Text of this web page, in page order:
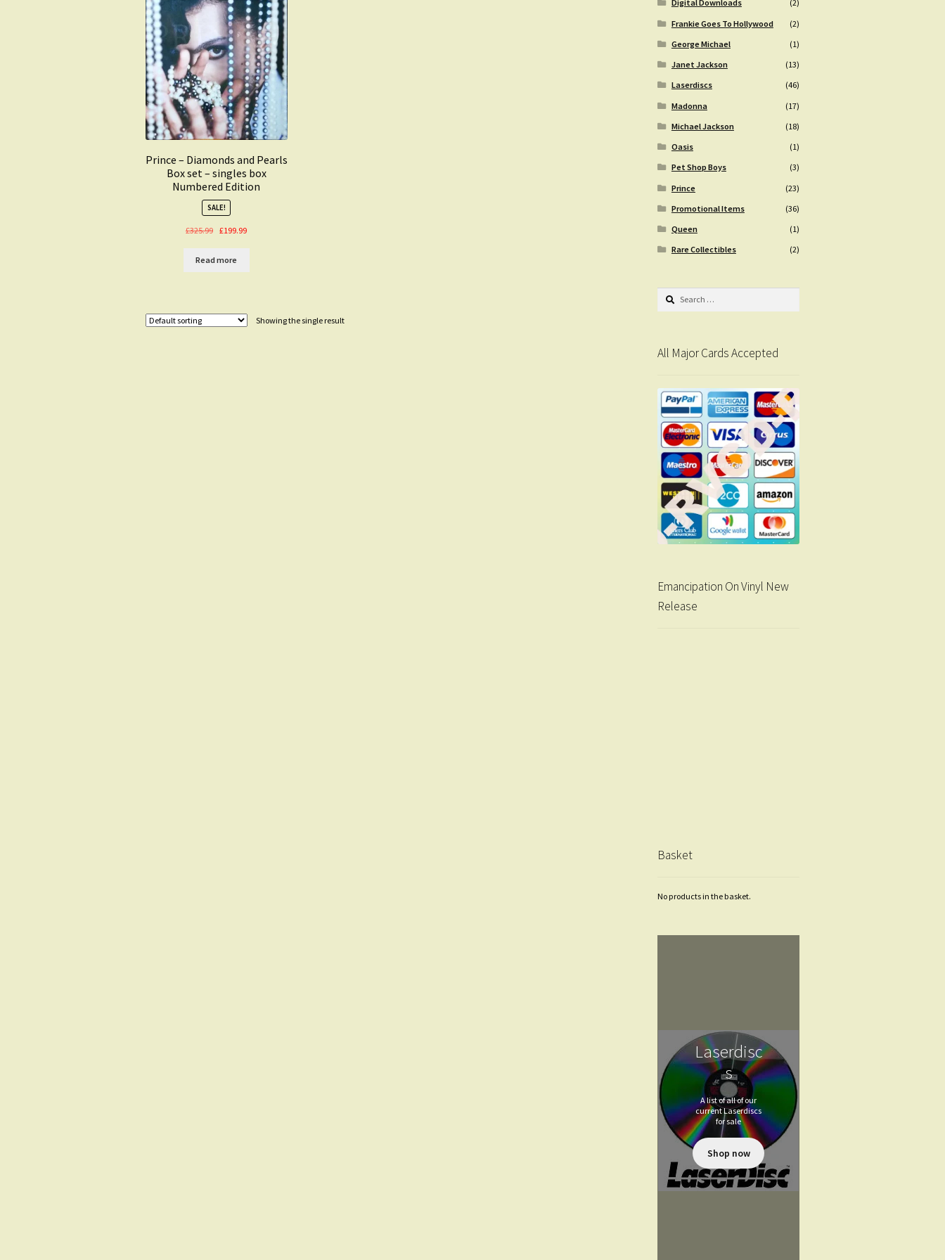
Prince – Diamonds and Pearls
Box set – singles box
Numbered Edition
SALE!
£325.99 Original
was:
£199.99Current
Read more
Showing the single result
Digital Downloads
(2)
Frankie Goes To Hollywood
(2)
George Michael
(1)
Janet Jackson
(13)
Laserdiscs
(46)
Madonna
(17)
Michael Jackson
(18)
Oasis
(1)
Pet Shop Boys
(3)
Prince
(23)
Promotional Items
(36)
Queen
(1)
Rare Collectibles
(2)
Search
All Major Cards Accepted
Emancipation On Vinyl New
Release
Basket
No products in the basket.
Laserdisc
s
A list of all of our
current Laserdiscs
for sale
Shop now